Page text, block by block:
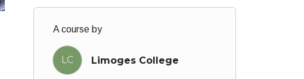
A course by
LC Limoges College